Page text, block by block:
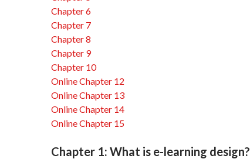
Chapter 6
Chapter 7
Chapter 8
Chapter 9
Chapter 10
Online Chapter 12
Online Chapter 13
Online Chapter 14
Online Chapter 15
Chapter 1: What is e-learning design?